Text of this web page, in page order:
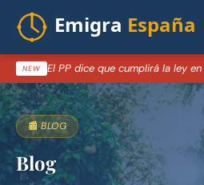
NEW
📰 BLOG
Blog